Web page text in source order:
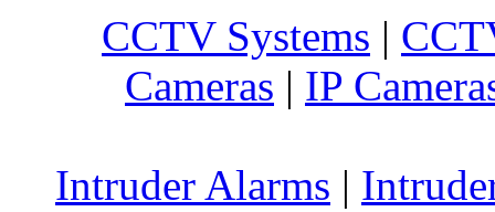
CCTV Systems |
Cameras | IP
Intruder Alarms |